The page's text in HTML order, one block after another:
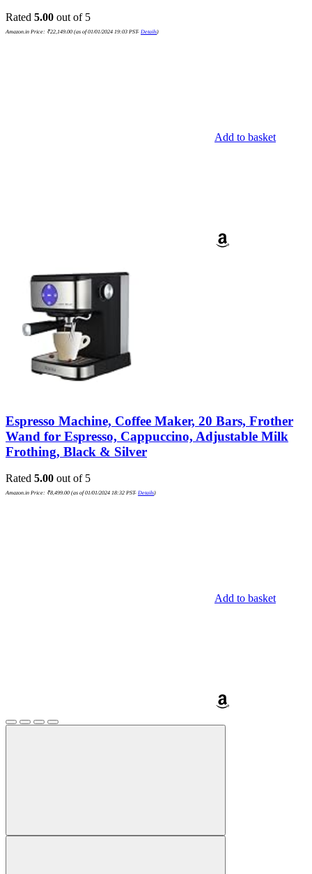
Rated 5.00 out of 5
Amazon.in Price: ₹22,149.00 (as of 01/01/2024 19:03 PST- Details)
Add to basket
Espresso Machine, Coffee Maker, 20 Bars, Frother
Wand for Espresso, Cappuccino, Adjustable Milk
Frothing, Black & Silver
Rated 5.00 out of 5
Amazon.in Price: ₹8,499.00 (as of 01/01/2024 18:32 PST- Details)
Add to basket